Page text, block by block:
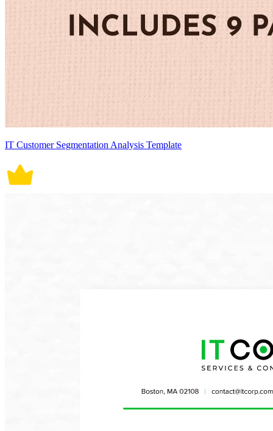
IT Customer Segmentation Analysis Template